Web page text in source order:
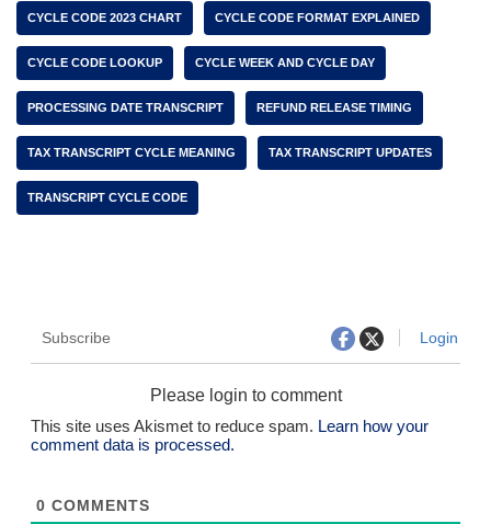
CYCLE CODE 2023 CHART CYCLE CODE FORMAT EXPLAINED
CYCLE CODE LOOKUP CYCLE WEEK AND CYCLE DAY
PROCESSING DATE TRANSCRIPT REFUND RELEASE TIMING
TAX TRANSCRIPT CYCLE MEANING TAX TRANSCRIPT UPDATES
TRANSCRIPT CYCLE CODE
Subscribe Login
Please login to comment
This site uses Akismet to reduce spam. Learn how your
comment data is processed.
0 COMMENTS